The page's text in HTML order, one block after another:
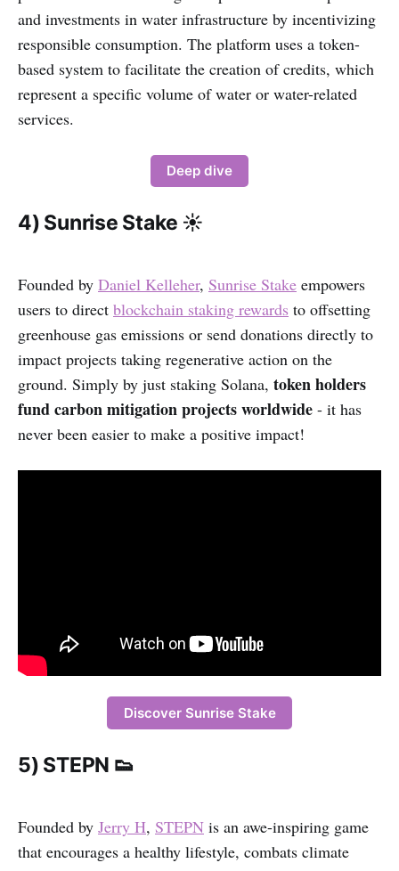
and investments in water infrastructure by incentivizing
responsible consumption. The platform uses a token-
based system to facilitate the creation of credits, which
represent a specific volume of water or water-related
services.
Deep dive
4) Sunrise Stake ☀️
Founded by Daniel Kelleher, Sunrise Stake empowers
users to direct blockchain staking rewards to offsetting
greenhouse gas emissions or send donations directly to
impact projects taking regenerative action on the
ground. Simply by just staking Solana, token holders
fund carbon mitigation projects worldwide - it has
never been easier to make a positive impact!
Discover Sunrise Stake
5) STEPN 👟
Founded by Jerry H, STEPN is an awe-inspiring game
that encourages a healthy lifestyle, combats climate